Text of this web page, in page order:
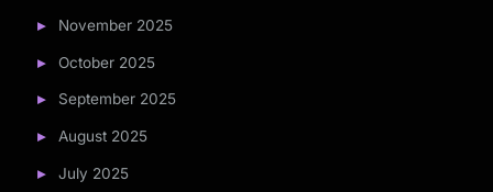
November 2025
October 2025
September 2025
August 2025
July 2025